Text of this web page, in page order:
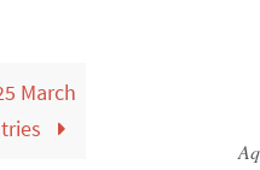
March